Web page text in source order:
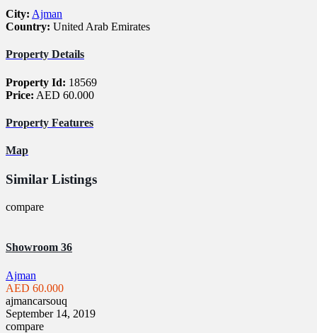
City: Ajman
Country: United Arab Emirates
Property Details
Property Id: 18569
Price: AED 60.000
Property Features
Map
Similar Listings
compare
Showroom 36
Ajman
AED 60.000
ajmancarsouq
September 14, 2019
compare